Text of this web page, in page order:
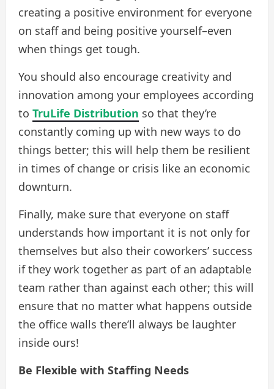
creating a positive environment for everyone
on staff and being positive yourself–even
when things get tough.
You should also encourage creativity and
innovation among your employees according
to TruLife Distribution so that they’re
constantly coming up with new ways to do
things better; this will help them be resilient
in times of change or crisis like an economic
downturn.
Finally, make sure that everyone on staff
understands how important it is not only for
themselves but also their coworkers’ success
if they work together as part of an adaptable
team rather than against each other; this will
ensure that no matter what happens outside
the office walls there’ll always be laughter
inside ours!
Be Flexible with Staffing Needs